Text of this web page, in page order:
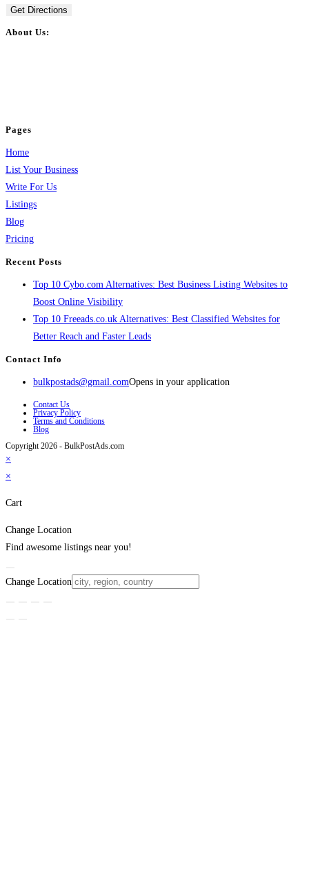
Get Directions
About Us:
Pages
Home
List Your Business
Write For Us
Listings
Blog
Pricing
Recent Posts
Top 10 Cybo.com Alternatives: Best Business Listing Websites to
Boost Online Visibility
Top 10 Freeads.co.uk Alternatives: Best Classified Websites for
Better Reach and Faster Leads
Contact Info
bulkpostads@gmail.comOpens in your application
Contact Us
Privacy Policy
Terms and Conditions
Blog
Copyright 2026 - BulkPostAds.com
×
×
Cart
Change Location
Find awesome listings near you!
Change Location